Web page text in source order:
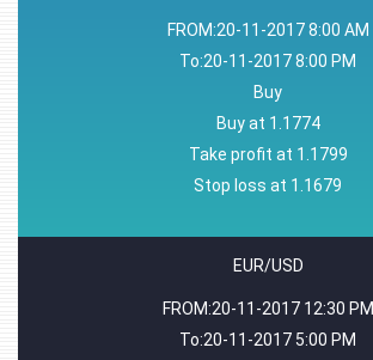
FROM:20-11-2017 8:00 AM
To:20-11-2017 8:00 PM
Buy
Buy at 1.1774
Take profit at 1.1799
Stop loss at 1.1679
EUR/USD
FROM:20-11-2017 12:30 PM
To:20-11-2017 5:00 PM